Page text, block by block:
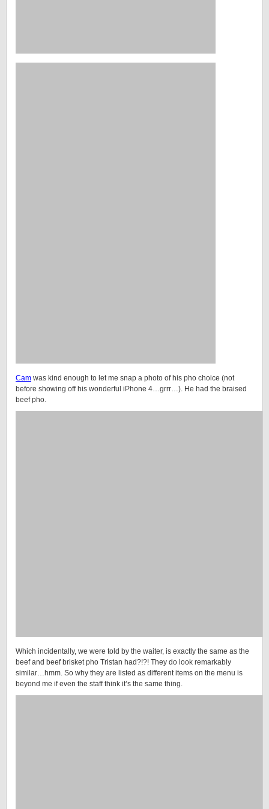
Cam was kind enough to let me snap a photo of his pho choice (not
before showing off his wonderful iPhone 4…grrr…). He had the braised
beef pho.
Which incidentally, we were told by the waiter, is exactly the same as the
beef and beef brisket pho Tristan had?!?! They do look remarkably
similar…hmm. So why they are listed as different items on the menu is
beyond me if even the staff think it’s the same thing.